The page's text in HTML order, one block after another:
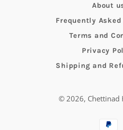
About
Frequently Asked
Terms and
Privacy
Shipping and
© 2026, Chettinad